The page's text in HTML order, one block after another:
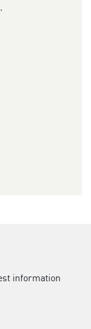
information